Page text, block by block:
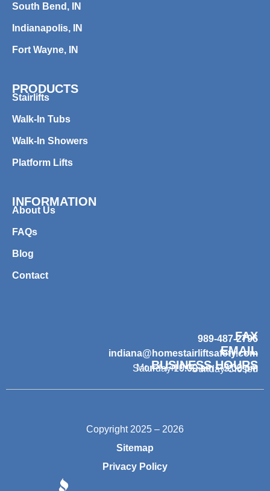
South Bend, IN
Indianapolis, IN
Fort Wayne, IN
PRODUCTS
Stairlifts
Walk-In Tubs
Walk-In Showers
Platform Lifts
INFORMATION
About Us
FAQs
Blog
Contact
FAX
989-487-2796
EMAIL
indiana@homestairliftsafety.com
BUSINESS HOURS
Mon – Fri 9:00 am – 7:00 pm
Saturday 10:00 am – 3:00 pm
Sunday Closed
Copyright 2025 – 2026
Sitemap
Privacy Policy